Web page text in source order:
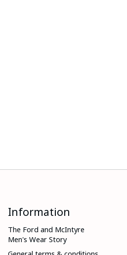
Information
The Ford and McIntyre
Men's Wear Story